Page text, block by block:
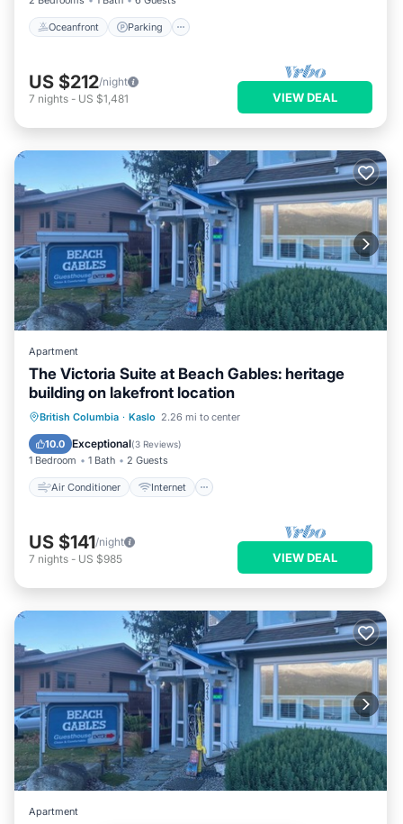
Oceanfront Parking
US $212/night
7 nights - US $1,481 VIEW DEAL
Apartment
The Victoria Suite at Beach Gables: heritage
building on lakefront location
British Columbia · Kaslo 2.26 mi to center
10.0 Exceptional(3 Reviews)
1 Bedroom 1 Bath 2 Guests
Air Conditioner Internet
Air Conditioner
Internet
Bedding/Linens
US $141/night
7 nights - US $985 VIEW DEAL
Apartment